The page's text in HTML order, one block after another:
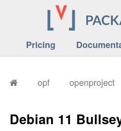
Pricing
opf openproject
Debian 11